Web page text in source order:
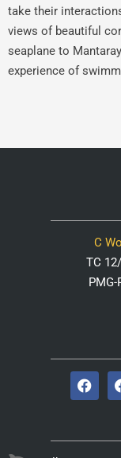
take their
views of beautiful
seaplane to
experience of
C
TC